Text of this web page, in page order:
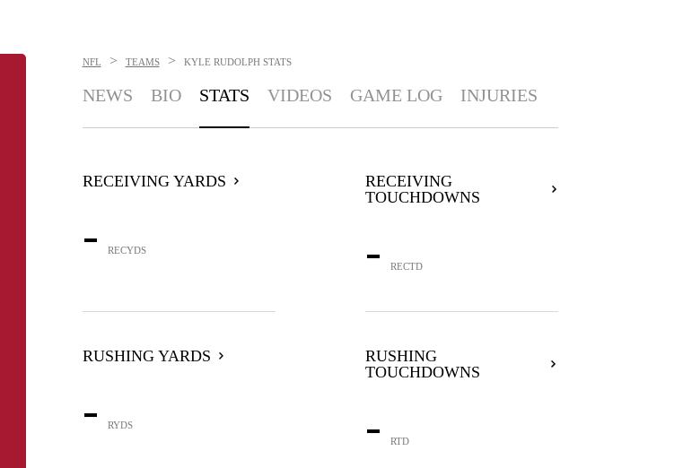
NFL > TEAMS > KYLE RUDOLPH STATS
NEWS BIO STATS VIDEOS GAME LOG INJURIES
RECEIVING YARDS
- RECYDS
RECEIVING
TOUCHDOWNS
- RECTD
RUSHING YARDS
- RYDS
RUSHING
TOUCHDOWNS
- RTD